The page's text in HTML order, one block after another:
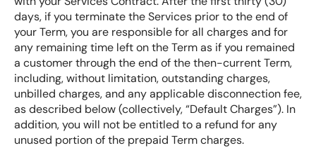
days, if you terminate the Services prior to the end of
your Term, you are responsible for all charges and for
any remaining time left on the Term as if you remained
a customer through the end of the then-current Term,
including, without limitation, outstanding charges,
unbilled charges, and any applicable disconnection fee,
as described below (collectively, “Default Charges”). In
addition, you will not be entitled to a refund for any
unused portion of the prepaid Term charges.